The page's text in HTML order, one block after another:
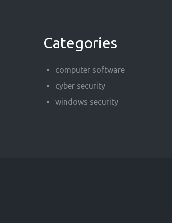
Categories
computer software
cyber security
windows security